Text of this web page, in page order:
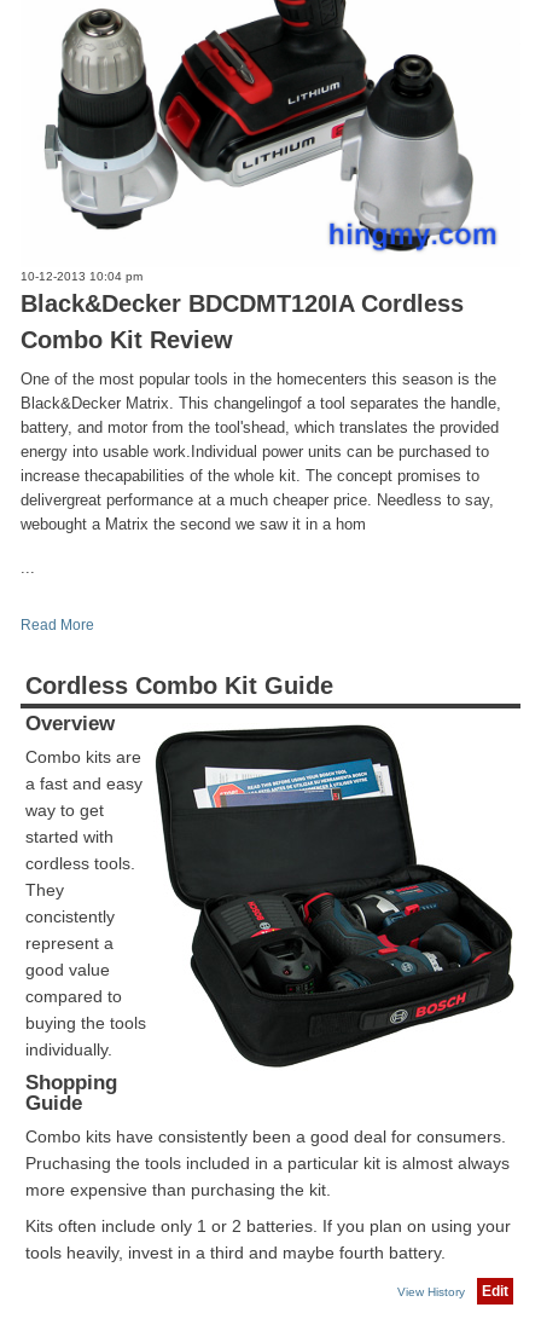
10-12-2013 10:04 pm
Black&Decker BDCDMT120IA Cordless
Combo Kit Review
One of the most popular tools in the homecenters this season is the
Black&Decker Matrix. This changelingof a tool separates the handle,
battery, and motor from the tool'shead, which translates the provided
energy into usable work.Individual power units can be purchased to
increase thecapabilities of the whole kit. The concept promises to
delivergreat performance at a much cheaper price. Needless to say,
webought a Matrix the second we saw it in a hom
Read More
Cordless Combo Kit Guide
Overview
Combo kits are
a fast and easy
way to get
started with
cordless tools.
They
concistently
represent a
good value
compared to
buying the tools
individually.
Shopping
Guide
Combo kits have consistently been a good deal for consumers.
Pruchasing the tools included in a particular kit is almost always
more expensive than purchasing the kit.
Kits often include only 1 or 2 batteries. If you plan on using your
tools heavily, invest in a third and maybe fourth battery.
View History Edit